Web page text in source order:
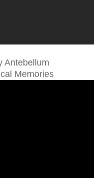
Antebellum
Memories